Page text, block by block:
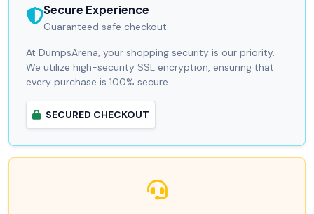
Secure Experience
Guaranteed safe checkout.
At DumpsArena, your shopping security is our priority.
We utilize high-security SSL encryption, ensuring that
every purchase is 100% secure.
SECURED CHECKOUT